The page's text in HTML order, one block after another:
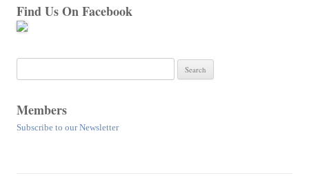
Find Us On Facebook
for:
Members
Subscribe to our Newsletter